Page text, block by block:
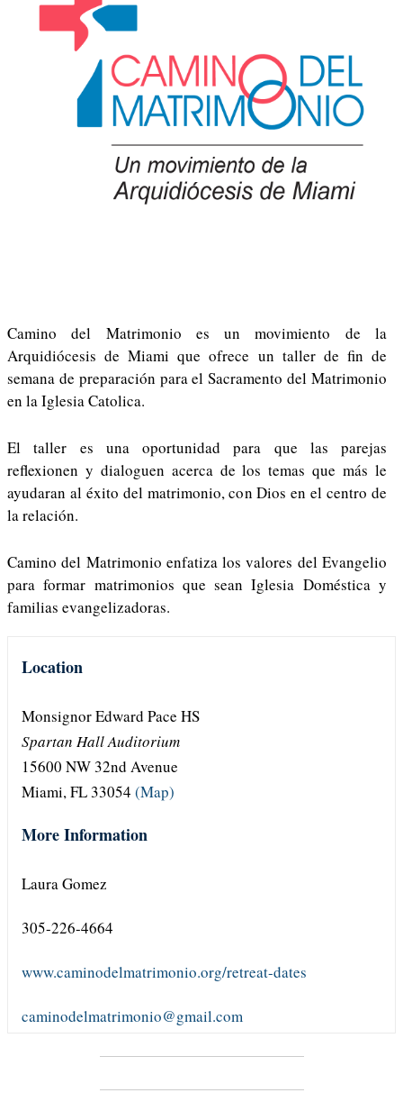
Camino del Matrimonio es un movimiento de la
Arquidiócesis de Miami que ofrece un taller de fin de
semana de preparación para el Sacramento del Matrimonio
en la Iglesia Catolica.
El taller es una oportunidad para que las parejas
reflexionen y dialoguen acerca de los temas que más le
ayudaran al éxito del matrimonio, con Dios en el centro de
la relación.
Camino del Matrimonio enfatiza los valores del Evangelio
para formar matrimonios que sean Iglesia Doméstica y
familias evangelizadoras.
Location
Monsignor Edward Pace HS
Spartan Hall Auditorium
15600 NW 32nd Avenue
Miami, FL 33054 (Map)
More Information
Laura Gomez
305-226-4664
www.caminodelmatrimonio.org/retreat-dates
caminodelmatrimonio@gmail.com